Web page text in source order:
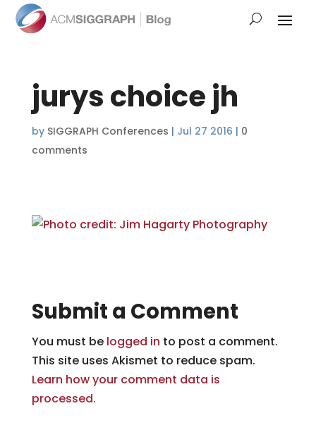
jurys choice jh
by SIGGRAPH Conferences | Jul 27 2016 | 0
comments
Submit a Comment
You must be logged in to post a comment.
This site uses Akismet to reduce spam.
Learn how your comment data is
processed.